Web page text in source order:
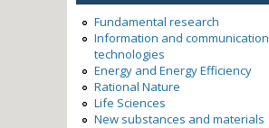
Fundamental research
Information and communication
technologies
Energy and Energy Efficiency
Rational Nature
Life Sciences
New substances and materials